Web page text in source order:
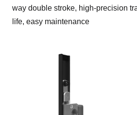
way double stroke, high-precision
life, easy maintenance